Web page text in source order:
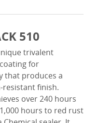
510
trivalent
for
that produces a
resistant finish.
over 240 hours
hours to red rust